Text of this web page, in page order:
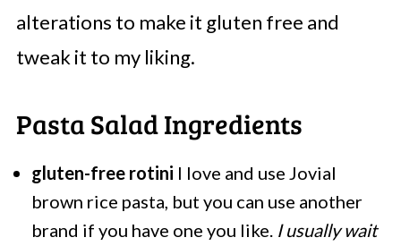
alterations to make it gluten free and
tweak it to my liking.
Pasta Salad Ingredients
gluten-free rotini I love and use Jovial
brown rice pasta, but you can use another
brand if you have one you like. I usually wait